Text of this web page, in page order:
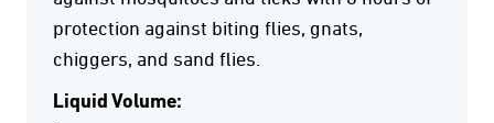
protection against biting flies, gnats,
chiggers, and sand flies.
Liquid Volume: